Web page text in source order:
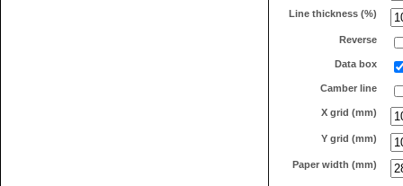
Line thickness (%)
Reverse
Data box
Camber line
X grid (mm)
Y grid (mm)
Paper width (mm)